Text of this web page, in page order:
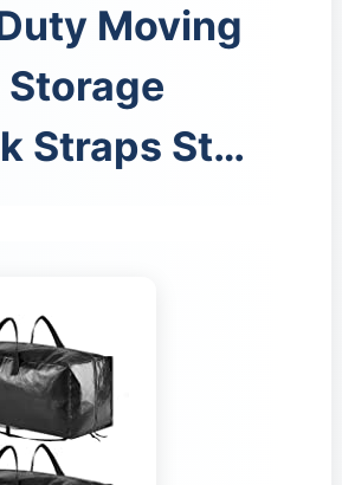
Moving
Storage
Straps St…